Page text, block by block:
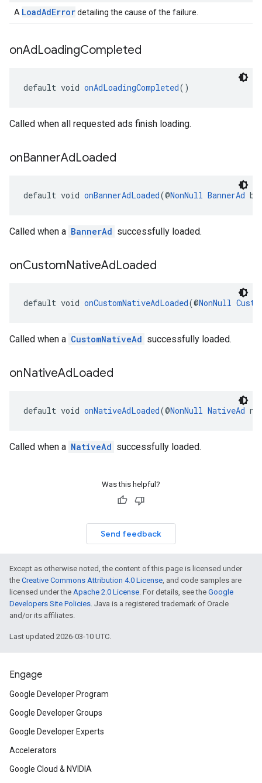
A LoadAdErrordetailing the cause of the failure.
onAdLoadingCompleted
default void onAdLoadingCompleted()
Called when all requested ads finish loading.
onBannerAdLoaded
default void onBannerAdLoaded(@NonNull BannerAd
Called when a BannerAd successfully loaded.
onCustomNativeAdLoaded
default void onCustomNativeAdLoaded(@NonNull
Called when a CustomNativeAd successfully loaded.
onNativeAdLoaded
default void onNativeAdLoaded(@NonNull NativeAd
Called when a NativeAd successfully loaded.
Was this helpful?
Send feedback
Except as otherwise noted, the content of this page is licensed under
the Creative Commons Attribution 4.0 License, and code samples are
licensed under the Apache 2.0 License. For details, see the Google
Developers Site Policies. Java is a registered trademark of Oracle
and/or its affiliates.
Last updated 2026-03-10 UTC.
Engage
Google Developer Program
Google Developer Groups
Google Developer Experts
Accelerators
Google Cloud & NVIDIA